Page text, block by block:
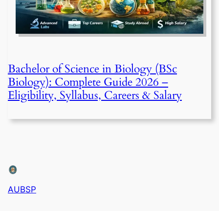
Bachelor of Science in Biology (BSc
Biology): Complete Guide 2026 –
Eligibility, Syllabus, Careers & Salary
AUBSP